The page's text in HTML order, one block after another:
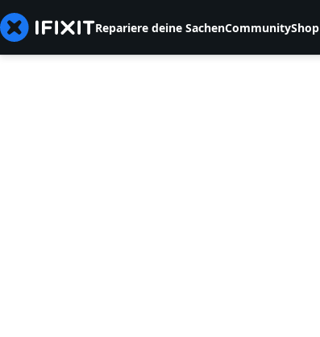
Repariere deine SachenCommunityShop